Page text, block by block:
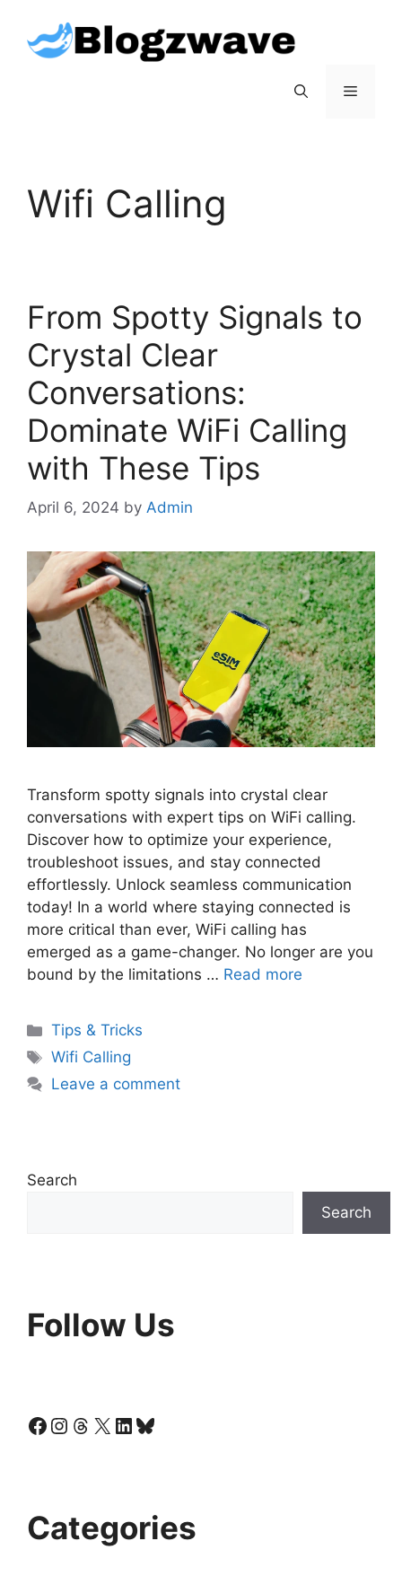
content
Menu
Wifi Calling
From Spotty Signals to
Crystal Clear
Conversations:
Dominate WiFi Calling
with These Tips
April 6, 2024 by Admin
Transform spotty signals into crystal clear
conversations with expert tips on WiFi calling.
Discover how to optimize your experience,
troubleshoot issues, and stay connected
effortlessly. Unlock seamless communication
today! In a world where staying connected is
more critical than ever, WiFi calling has
emerged as a game-changer. No longer are you
bound by the limitations … Read more
Categories
Tips & Tricks
Tags
Wifi Calling
Leave a comment
Search
Search
Follow Us
Facebook
Instagram
Threads
X LinkedIn
Bluesky
Categories